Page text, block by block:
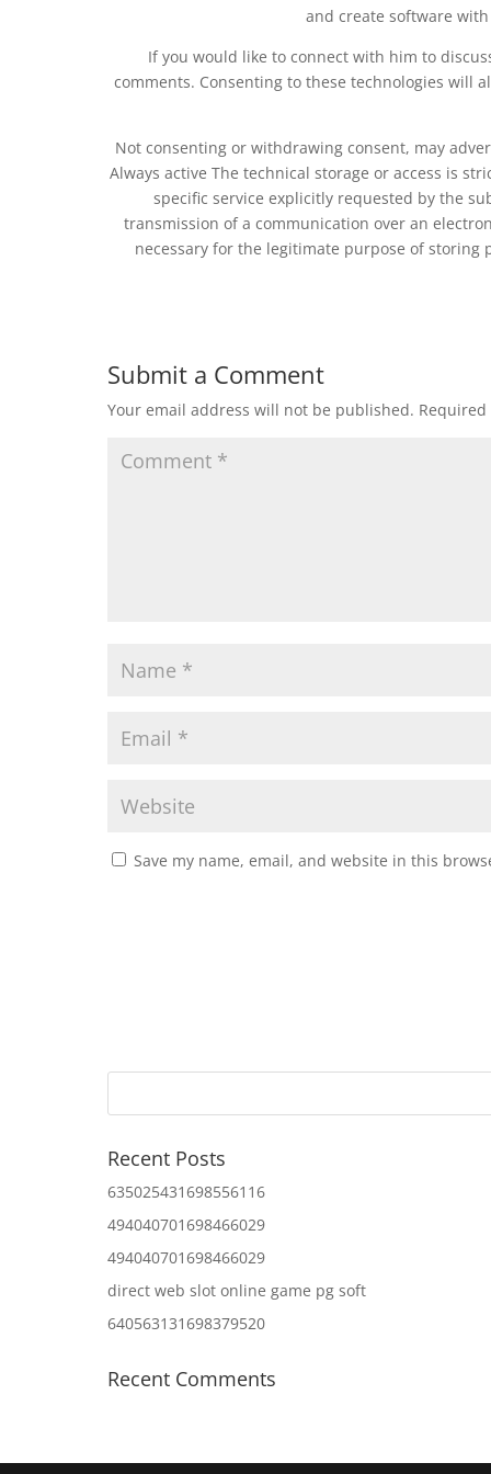
and create software
If you would like to connect with him to
comments. Consenting to these technologies will
Not consenting or withdrawing consent, may
Always active The technical storage or access is
specific service explicitly requested by the
transmission of a communication over an
necessary for the legitimate purpose of
Submit a Comment
Your email address will not be published.
Save my name, email, and website in this
Recent Posts
635025431698556116
494040701698466029
494040701698466029
direct web slot online game pg soft
640563131698379520
Recent Comments